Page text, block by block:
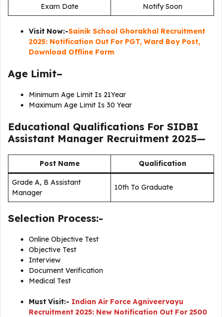
Exam Date
Notify Soon
Visit Now:-Sainik School Ghorakhal Recruitment
2025: Notification Out For PGT, Ward Boy Post,
Download Offline Form
Age Limit–
Minimum Age Limit Is 21Year
Maximum Age Limit Is 30 Year
Educational Qualifications For SIDBI
Assistant Manager Recruitment 2025—
Post Name Qualification
Grade A, B Assistant
Manager
10th To Graduate
Selection Process:-
Online Objective Test
Objective Test
Interview
Document Verification
Medical Test
Must Visit:- Indian Air Force Agniveervayu
Recruitment 2025: New Notification Out For 2500